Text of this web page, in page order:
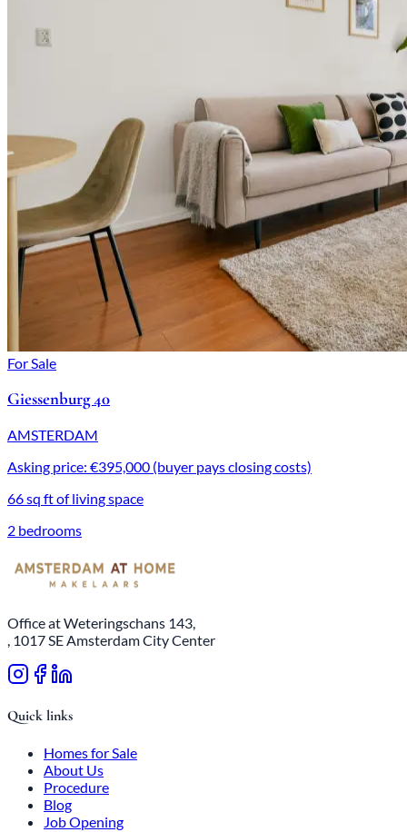
For Sale
Giessenburg 40
AMSTERDAM
Asking price: €395,000 (buyer pays closing costs)
66 sq ft of living space
2 bedrooms
Office at Weteringschans 143,
, 1017 SE Amsterdam City Center
Quick links
Homes for Sale
About Us
Procedure
Blog
Job Opening